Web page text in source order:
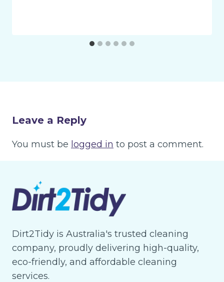
Leave a Reply
You must be logged in to post a comment.
Dirt2Tidy is Australia's trusted cleaning
company, proudly delivering high-quality,
eco-friendly, and affordable cleaning
services.